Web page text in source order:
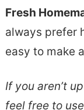
Fresh
always prefer
easy to make
If you aren’t
feel free to